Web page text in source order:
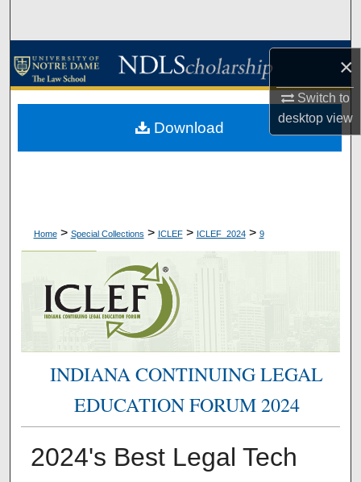
×
Switch to
desktopview
Browse Collections
About
Home > Special Collections > ICLEF > ICLEF_2024 > 9
INDIANA CONTINUING LEGAL
EDUCATION FORUM 2024
2024's Best Legal Tech
Download